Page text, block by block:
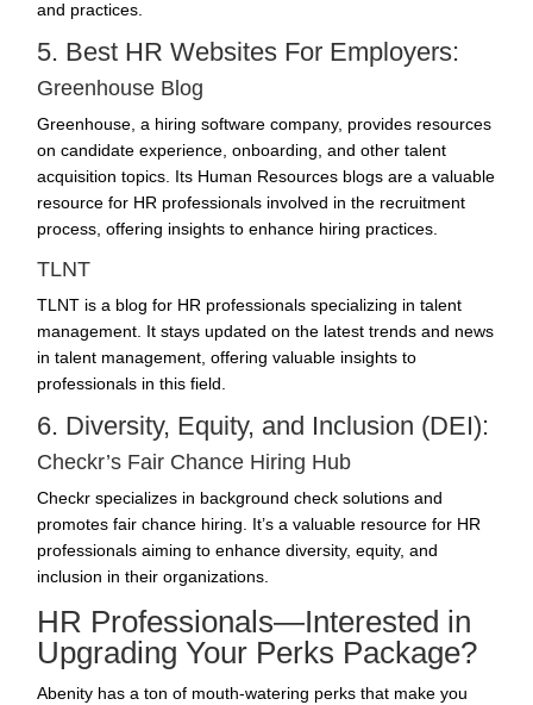
and practices.
5. Best HR Websites For Employers:
Greenhouse Blog
Greenhouse, a hiring software company, provides resources
on candidate experience, onboarding, and other talent
acquisition topics. Its Human Resources blogs are a valuable
resource for HR professionals involved in the recruitment
process, offering insights to enhance hiring practices.
TLNT
TLNT is a blog for HR professionals specializing in talent
management. It stays updated on the latest trends and news
in talent management, offering valuable insights to
professionals in this field.
6. Diversity, Equity, and Inclusion (DEI):
Checkr’s Fair Chance Hiring Hub
Checkr specializes in background check solutions and
promotes fair chance hiring. It’s a valuable resource for HR
professionals aiming to enhance diversity, equity, and
inclusion in their organizations.
HR Professionals—Interested in
Upgrading Your Perks Package?
Abenity has a ton of mouth-watering perks that make you